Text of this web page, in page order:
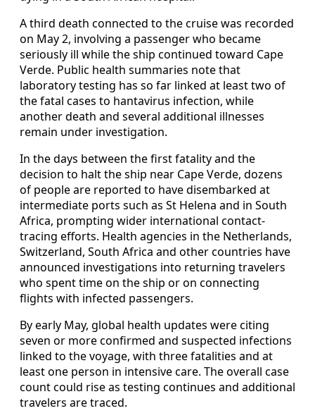
A third death connected to the cruise was recorded
on May 2, involving a passenger who became
seriously ill while the ship continued toward Cape
Verde. Public health summaries note that
laboratory testing has so far linked at least two of
the fatal cases to hantavirus infection, while
another death and several additional illnesses
remain under investigation.
In the days between the first fatality and the
decision to halt the ship near Cape Verde, dozens
of people are reported to have disembarked at
intermediate ports such as St Helena and in South
Africa, prompting wider international contact-
tracing efforts. Health agencies in the Netherlands,
Switzerland, South Africa and other countries have
announced investigations into returning travelers
who spent time on the ship or on connecting
flights with infected passengers.
By early May, global health updates were citing
seven or more confirmed and suspected infections
linked to the voyage, with three fatalities and at
least one person in intensive care. The overall case
count could rise as testing continues and additional
travelers are traced.